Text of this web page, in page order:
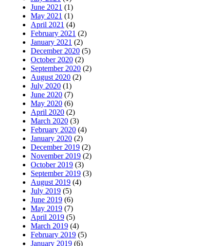
June 2021 (1)
May 2021 (1)
April 2021 (4)
February 2021 (2)
January 2021 (2)
December 2020 (5)
October 2020 (2)
September 2020 (2)
August 2020 (2)
July 2020 (1)
June 2020 (7)
May 2020 (6)
April 2020 (2)
March 2020 (3)
February 2020 (4)
January 2020 (2)
December 2019 (2)
November 2019 (2)
October 2019 (3)
September 2019 (3)
August 2019 (4)
July 2019 (5)
June 2019 (6)
May 2019 (7)
April 2019 (5)
March 2019 (4)
February 2019 (5)
January 2019 (6)